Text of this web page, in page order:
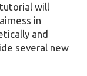
will
in
and
several new